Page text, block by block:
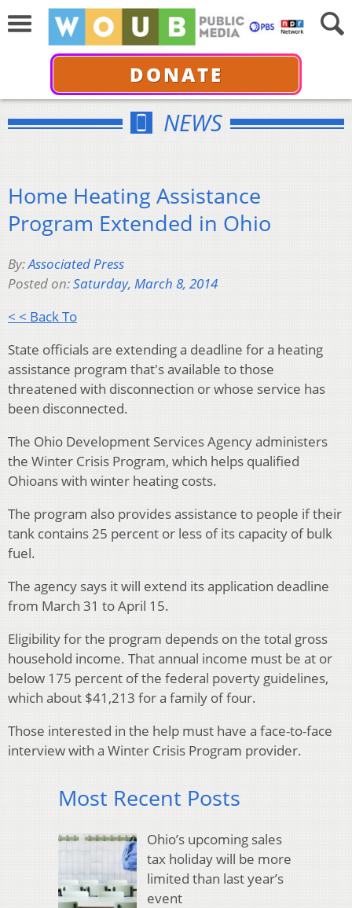
DONATE
NEWS
Home Heating Assistance
Program Extended in Ohio
By:Associated Press
Posted on:Saturday, March 8, 2014
< < Back To
State officials are extending a deadline for a heating
assistance program that's available to those
threatened with disconnection or whose service has
been disconnected.
The Ohio Development Services Agency administers
the Winter Crisis Program, which helps qualified
Ohioans with winter heating costs.
The program also provides assistance to people if their
tank contains 25 percent or less of its capacity of bulk
fuel.
The agency says it will extend its application deadline
from March 31 to April 15.
Eligibility for the program depends on the total gross
household income. That annual income must be at or
below 175 percent of the federal poverty guidelines,
which about $41,213 for a family of four.
Those interested in the help must have a face-to-face
interview with a Winter Crisis Program provider.
Most Recent Posts
Ohio’s upcoming sales
tax holiday will be more
limited than last year’s
event